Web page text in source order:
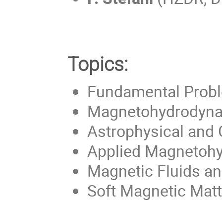
Topics:
Fundamental
Astrophysical and
Applied
Magnetic Fluids
Soft Magnetic